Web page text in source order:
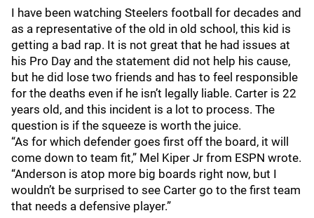
I have been watching Steelers football for decades and
as a representative of the old in old school, this kid is
getting a bad rap. It is not great that he had issues at
his Pro Day and the statement did not help his cause,
but he did lose two friends and has to feel responsible
for the deaths even if he isn’t legally liable. Carter is 22
years old, and this incident is a lot to process. The
question is if the squeeze is worth the juice.
“As for which defender goes first off the board, it will
come down to team fit,” Mel Kiper Jr from ESPN wrote.
“Anderson is atop more big boards right now, but I
wouldn’t be surprised to see Carter go to the first team
that needs a defensive player.”